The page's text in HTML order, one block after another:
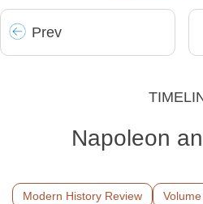
Prev
Napoleon
Modern History Review